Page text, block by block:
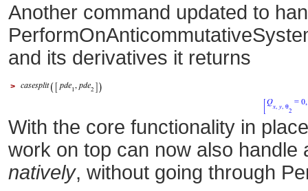
Another command updated to
and its derivatives it returns
>
With the core functionality in
work on top can now also
natively, without going through